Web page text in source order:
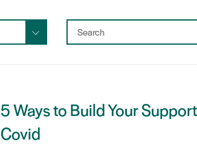
5 Ways to Build Your
Covid